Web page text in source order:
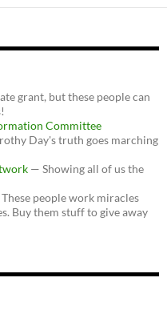
grant, but these people can
Committee
Day's truth goes marching
— Showing all of us the
people work miracles
Buy them stuff to give away